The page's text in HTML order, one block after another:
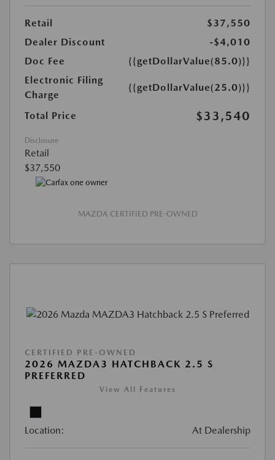
Retail
$37,550
Dealer Discount
-$4,010
Doc Fee
{{getDollarValue(85.0)}}
Electronic Filing
Charge
{{getDollarValue(25.0)}}
Total Price $33,540
Disclosure
Retail
$37,550
MAZDA CERTIFIED PRE-OWNED
CERTIFIED PRE-OWNED
2026 MAZDA3 HATCHBACK 2.5 S
PREFERRED
View All Features
Location: At Dealership